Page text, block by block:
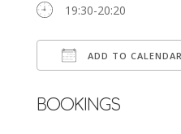
19:30-20:20
ADD TO CALENDAR
BOOKINGS